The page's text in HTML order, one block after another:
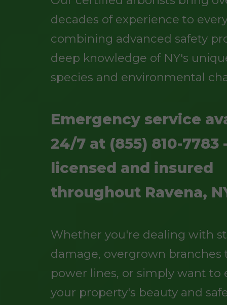
decades of experience to
combining advanced safety
deep knowledge of NY's
species and environmental
Emergency service
24/7 at (855) 810-7783
licensed and insured
throughout Ravena,
Whether you're dealing with
damage, overgrown
power lines, or simply want to
your property's beauty and